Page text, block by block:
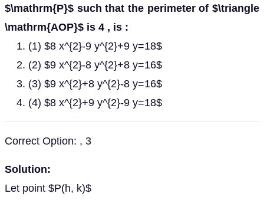
$\mathrm{P}$ such that the perimeter of $\triangle
\mathrm{AOP}$ is 4 , is :
(1) $8 x^{2}-9 y^{2}+9 y=18$
(2) $9 x^{2}-8 y^{2}+8 y=16$
(3) $9 x^{2}+8 y^{2}-8 y=16$
(4) $8 x^{2}+9 y^{2}-9 y=18$
Correct Option: , 3
Solution:
Let point $P(h, k)$